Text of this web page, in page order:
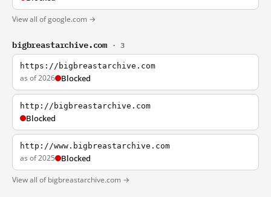
View all of google.com →
bigbreastarchive.com · 3
https://bigbreastarchive.com
as of 2026 Blocked
http://bigbreastarchive.com
Blocked
http://www.bigbreastarchive.com
as of 2025 Blocked
View all of bigbreastarchive.com →